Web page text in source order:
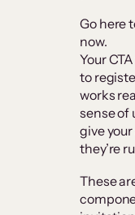
Go here
now.
Your
to
works
sense of
give
they’re
These